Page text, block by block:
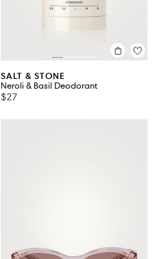
SALT & STONE
Neroli & Basil Deodorant
$27